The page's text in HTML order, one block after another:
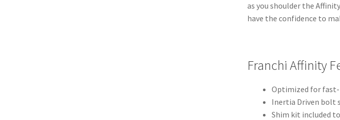
as you shoulder the
have the confidence to
Franchi Affinity
Optimized for
Inertia Driven bolt
Shim kit included